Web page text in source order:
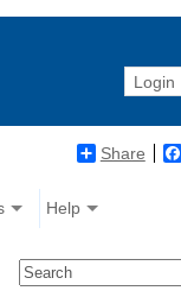
Login
Share
Help